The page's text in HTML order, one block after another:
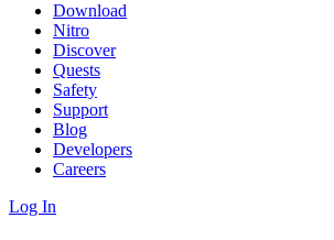
Download
Nitro
Discover
Quests
Safety
Support
Blog
Developers
Careers
Log In